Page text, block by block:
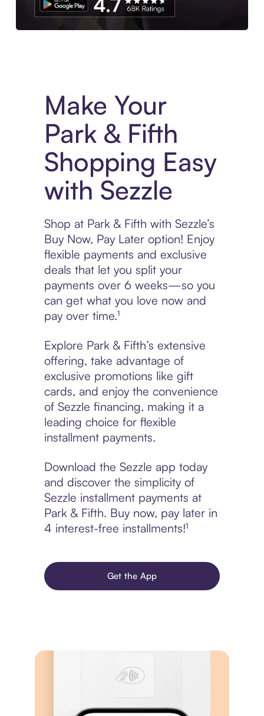
Make Your
Park & Fifth
Shopping Easy
with Sezzle
Shop at Park & Fifth with Sezzle’s
Buy Now, Pay Later option! Enjoy
flexible payments and exclusive
deals that let you split your
payments over 6 weeks—so you
can get what you love now and
pay over time.¹
Explore Park & Fifth’s extensive
offering, take advantage of
exclusive promotions like gift
cards, and enjoy the convenience
of Sezzle financing, making it a
leading choice for flexible
installment payments.
Download the Sezzle app today
and discover the simplicity of
Sezzle installment payments at
Park & Fifth. Buy now, pay later in
4 interest-free installments!¹
Get the App